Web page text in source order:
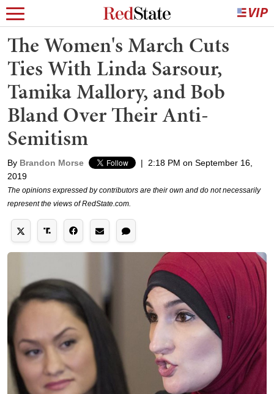
The Women's March Cuts
Ties With Linda Sarsour,
Tamika Mallory, and Bob
Bland Over Their Anti-
Semitism
By Brandon Morse |
2:18 PM on September 16,
2019
The opinions expressed by contributors are their own and do not necessarily
represent the views of RedState.com.